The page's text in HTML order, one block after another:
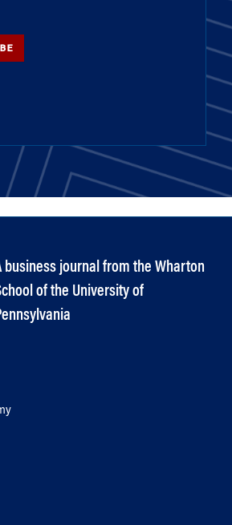
business journal from the Wharton
of the University of